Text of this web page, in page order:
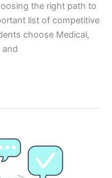
the right path to
list of competitive
choose Medical,
and